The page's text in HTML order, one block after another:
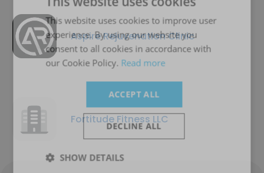
Aspire Rejuvenation Clinic
Fortitude Fitness LLC
This website uses cookies to improve user
experience. By using our website you
consent to all cookies in accordance with
our Cookie Policy. Read more
ACCEPT ALL
DECLINE ALL
SHOW DETAILS